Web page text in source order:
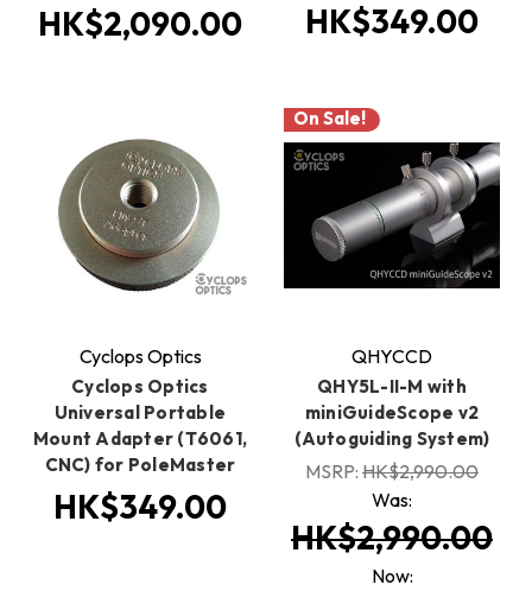
HK$2,090.00 HK$349.00
Cyclops Optics
Cyclops Optics
Universal Portable
Mount Adapter (T6061,
CNC) for PoleMaster
HK$349.00
On Sale!
QHYCCD
QHY5L-II-M with
miniGuideScope v2
(Autoguiding System)
MSRP: HK$2,990.00
Was:
HK$2,990.00
Now: